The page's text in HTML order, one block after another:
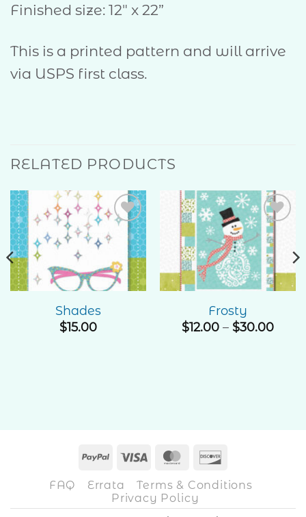
Finished size: 12″ x 22”
This is a printed pattern and will arrive
via USPS first class.
RELATED PRODUCTS
Add to
Wishlist
Shades
$15.00
Add to
Wishlist
Frosty
$12.00 – $30.00Price
PayPalVisa MasterCard
FAQ Errata
Terms & Conditions
Privacy Policy